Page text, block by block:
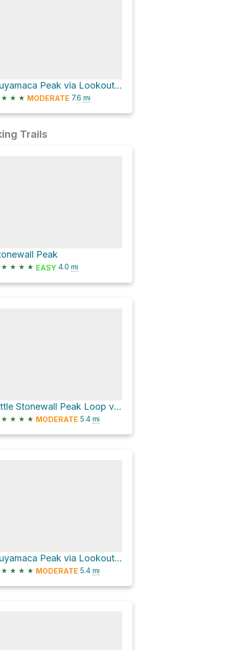
Cuyamaca Peak via Lookout Road
★ ★ ★ MODERATE 7.6 mi
Trails
Peak
★ ★ ★ ★ EASY 4.0 mi
Little Stonewall Peak Loop via Stonewall Peak Trail
★ ★ ★ ★ MODERATE 5.4 mi
Cuyamaca Peak via Lookout Road
★ ★ ★ ★ MODERATE 5.4 mi